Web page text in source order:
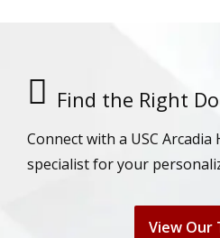
Find the Right
Connect with a USC
specialist for your
View Our